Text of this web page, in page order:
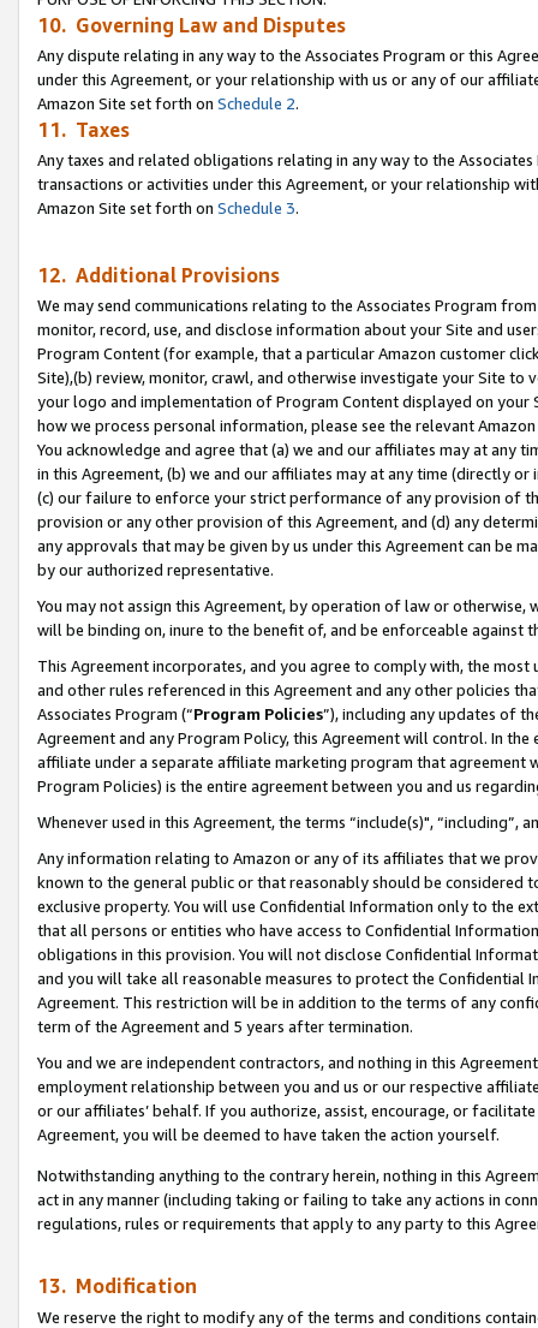
10. Governing Law and Disputes
Any dispute relating in any way to the Associates Program or this
under this Agreement, or your relationship with us or any of our
Amazon Site set forth on Schedule 2.
11. Taxes
Any taxes and related obligations relating in any way to the
transactions or activities under this Agreement, or your relationship
Amazon Site set forth on Schedule 3.
12. Additional Provisions
We may send communications relating to the Associates Program
monitor, record, use, and disclose information about your Site and
Program Content (for example, that a particular Amazon customer
Site),(b) review, monitor, crawl, and otherwise investigate your Site
your logo and implementation of Program Content displayed on
how we process personal information, please see the relevant
You acknowledge and agree that (a) we and our affiliates may at
in this Agreement, (b) we and our affiliates may at any time (directly
(c) our failure to enforce your strict performance of any provision of
provision or any other provision of this Agreement, and (d) any
any approvals that may be given by us under this Agreement can be
by our authorized representative.
You may not assign this Agreement, by operation of law or
will be binding on, inure to the benefit of, and be enforceable against
This Agreement incorporates, and you agree to comply with, the
and other rules referenced in this Agreement and any other policies
Associates Program (“Program Policies”), including any updates of
Agreement and any Program Policy, this Agreement will control. In
affiliate under a separate affiliate marketing program that agreement
Program Policies) is the entire agreement between you and us
Whenever used in this Agreement, the terms “include(s)",
Any information relating to Amazon or any of its affiliates that we
known to the general public or that reasonably should be considered
exclusive property. You will use Confidential Information only to the
that all persons or entities who have access to Confidential
obligations in this provision. You will not disclose Confidential
and you will take all reasonable measures to protect the Confidential
Agreement. This restriction will be in addition to the terms of any
term of the Agreement and 5 years after termination.
You and we are independent contractors, and nothing in this
employment relationship between you and us or our respective
or our affiliates’ behalf. If you authorize, assist, encourage, or
Agreement, you will be deemed to have taken the action yourself.
Notwithstanding anything to the contrary herein, nothing in this
act in any manner (including taking or failing to take any actions in
regulations, rules or requirements that apply to any party to this
13. Modification
We reserve the right to modify any of the terms and conditions